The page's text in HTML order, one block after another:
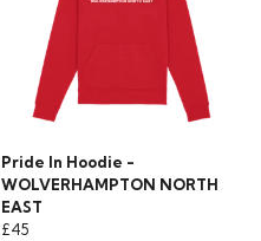
Pride In Hoodie -
WOLVERHAMPTON NORTH
EAST
£45